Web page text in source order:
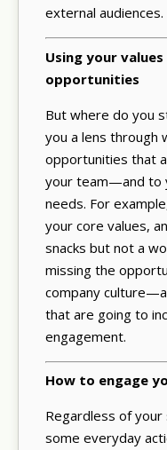
external audiences.
Using your
opportunities
But where do you
you a lens through
opportunities that
your team—and to
needs. For
your core values,
snacks but not a
missing the
company
that are going to
engagement.
How to engage
Regardless of
some everyday